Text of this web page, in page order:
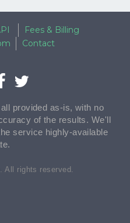
Fees & Billing
Contact
provided as-is, with no
of the results. We'll
service highly-available
All rights reserved.